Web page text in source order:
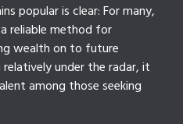
popular is clear: For many,
reliable method for
wealth on to future
under the radar, it
among those seeking